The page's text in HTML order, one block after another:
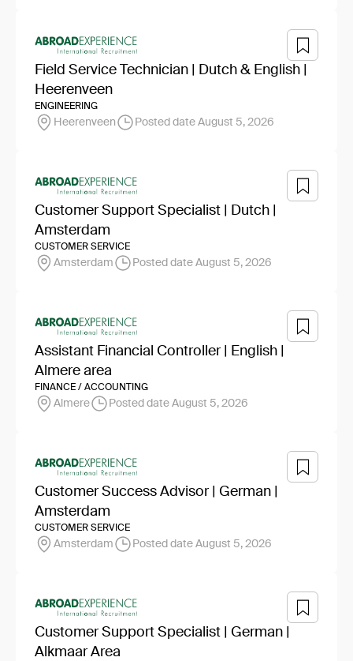
Field Service Technician | Dutch & English |
Heerenveen
ENGINEERING
Heerenveen Posted date August 5, 2026
Customer Support Specialist | Dutch |
Amsterdam
CUSTOMER SERVICE
Amsterdam Posted date August 5, 2026
Assistant Financial Controller | English |
Almere area
FINANCE / ACCOUNTING
Almere Posted date August 5, 2026
Customer Success Advisor | German |
Amsterdam
CUSTOMER SERVICE
Amsterdam Posted date August 5, 2026
Customer Support Specialist | German |
Alkmaar Area